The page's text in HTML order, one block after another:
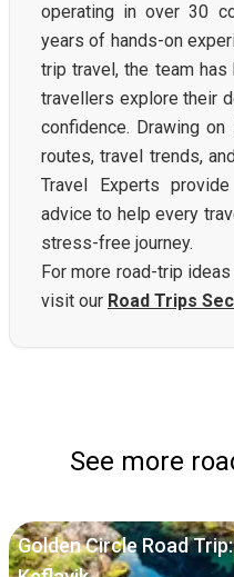
operating in over 30
years of hands-on
trip travel, the team
travellers explore their
confidence. Drawing
routes, travel trends,
Travel Experts
advice to help every
stress-free journey.
For more road-trip
visit our Road Trips
See more
Golden Circle Road